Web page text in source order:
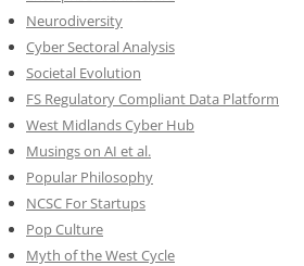
Neurodiversity
Cyber Sectoral Analysis
Societal Evolution
FS Regulatory Compliant Data Platform
West Midlands Cyber Hub
Musings on AI et al.
Popular Philosophy
NCSC For Startups
Pop Culture
Myth of the West Cycle